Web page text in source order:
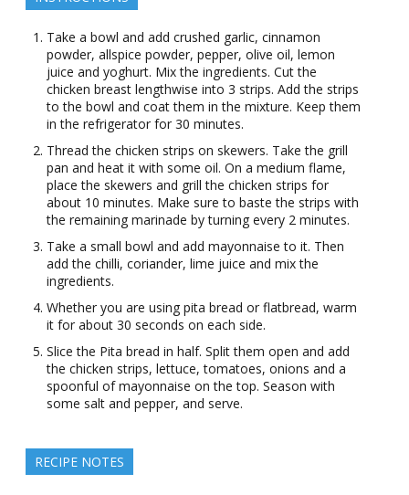
Take a bowl and add crushed garlic, cinnamon
powder, allspice powder, pepper, olive oil, lemon
juice and yoghurt. Mix the ingredients. Cut the
chicken breast lengthwise into 3 strips. Add the strips
to the bowl and coat them in the mixture. Keep them
in the refrigerator for 30 minutes.
Thread the chicken strips on skewers. Take the grill
pan and heat it with some oil. On a medium flame,
place the skewers and grill the chicken strips for
about 10 minutes. Make sure to baste the strips with
the remaining marinade by turning every 2 minutes.
Take a small bowl and add mayonnaise to it. Then
add the chilli, coriander, lime juice and mix the
ingredients.
Whether you are using pita bread or flatbread, warm
it for about 30 seconds on each side.
Slice the Pita bread in half. Split them open and add
the chicken strips, lettuce, tomatoes, onions and a
spoonful of mayonnaise on the top. Season with
some salt and pepper, and serve.
RECIPE NOTES